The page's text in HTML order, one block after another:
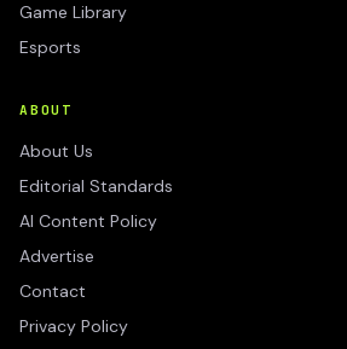
Game Library
Esports
ABOUT
About Us
Editorial Standards
AI Content Policy
Advertise
Contact
Privacy Policy